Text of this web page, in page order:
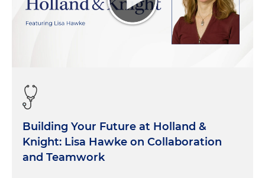
Building Your Future at Holland &
Knight: Lisa Hawke on Collaboration
and Teamwork